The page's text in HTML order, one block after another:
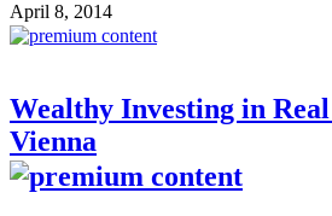
April 8, 2014
Wealthy Investing in
Vienna